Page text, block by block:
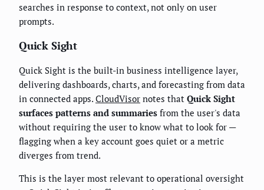
searches in response to context, not only on user
prompts.
Quick Sight
Quick Sight is the built-in business intelligence layer,
delivering dashboards, charts, and forecasting from data
in connected apps. CloudVisor notes that Quick Sight
surfaces patterns and summaries from the user's data
without requiring the user to know what to look for —
flagging when a key account goes quiet or a metric
diverges from trend.
This is the layer most relevant to operational oversight